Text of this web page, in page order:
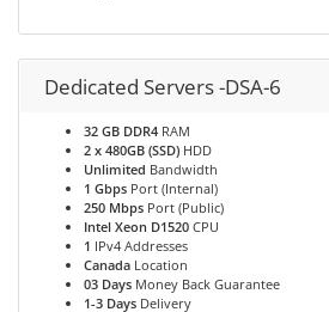
Dedicated Servers -DSA-6
32 GB DDR4 RAM
2 x 480GB (SSD) HDD
Unlimited Bandwidth
1 Gbps Port (Internal)
250 Mbps Port (Public)
Intel Xeon D1520 CPU
1 IPv4 Addresses
Canada Location
03 Days Money Back Guarantee
1-3 Days Delivery